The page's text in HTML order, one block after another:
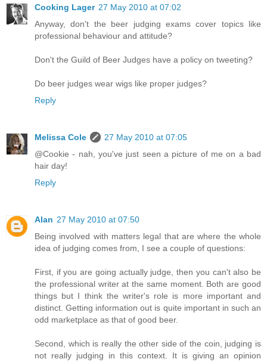
Cooking Lager 27 May 2010 at 07:02
Anyway, don't the beer judging exams cover topics like
professional behaviour and attitude?
Don't the Guild of Beer Judges have a policy on tweeting?
Do beer judges wear wigs like proper judges?
Reply
Melissa Cole
27 May 2010 at 07:05
@Cookie - nah, you've just seen a picture of me on a bad
hair day!
Reply
Alan 27 May 2010 at 07:50
Being involved with matters legal that are where the whole
idea of judging comes from, I see a couple of questions:
First, if you are going actually judge, then you can't also be
the professional writer at the same moment. Both are good
things but I think the writer's role is more important and
distinct. Getting information out is quite important in such an
odd marketplace as that of good beer.
Second, which is really the other side of the coin, judging is
not really judging in this context. It is giving an opinion